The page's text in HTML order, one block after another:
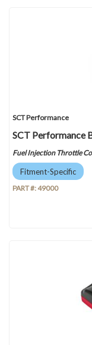
SCT Performance
SCT Performance
Fuel Injection Throttle
Fitment-Specific
PART #:49000